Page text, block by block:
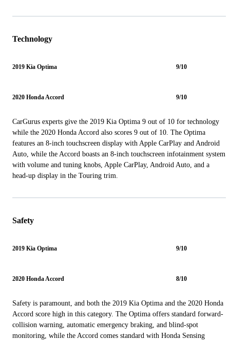
Technology
2019 Kia Optima 9/10
2020 Honda Accord 9/10
CarGurus experts give the 2019 Kia Optima 9 out of 10 for technology
while the 2020 Honda Accord also scores 9 out of 10. The Optima
features an 8-inch touchscreen display with Apple CarPlay and Android
Auto, while the Accord boasts an 8-inch touchscreen infotainment system
with volume and tuning knobs, Apple CarPlay, Android Auto, and a
head-up display in the Touring trim.
Safety
2019 Kia Optima 9/10
2020 Honda Accord 8/10
Safety is paramount, and both the 2019 Kia Optima and the 2020 Honda
Accord score high in this category. The Optima offers standard forward-
collision warning, automatic emergency braking, and blind-spot
monitoring, while the Accord comes standard with Honda Sensing